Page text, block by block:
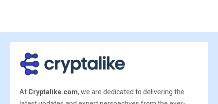
At Cryptalike.com, we are dedicated to delivering the